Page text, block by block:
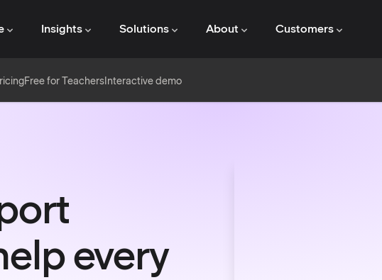
Insights Solutions About Customers
Free for TeachersInteractive demo
every